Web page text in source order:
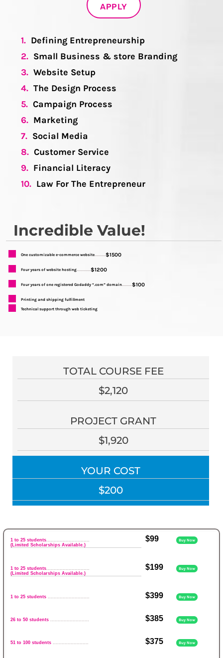
APPLY
1. Defining Entrepreneurship
2. Small Business & store Branding
3. Website Setup
4. The Design Process
5. Campaign Process
6. Marketing
7. Social Media
8. Customer Service
9. Financial Literacy
10. Law For The Entrepreneur
Incredible Value!
One customizable e-commerce website...........$1500
Four years of website hosting..............$1200
Four years of one registered Godaddy “.com” domain..........$100
Printing and shipping fulfillment
Technical support through web ticketing
TOTAL COURSE FEE
$2,120
PROJECT GRANT
$1,920
YOUR COST
$200
1 to 25 students.............................
(Limited Scholarships Available.)
$99 Buy Now
1 to 25 students.............................
(Limited Scholarships Available.)
$199 Buy Now
1 to 25 students ............................ $399 Buy Now
26 to 50 students .......................... $385 Buy Now
51 to 100 students ........................ $375 Buy Now